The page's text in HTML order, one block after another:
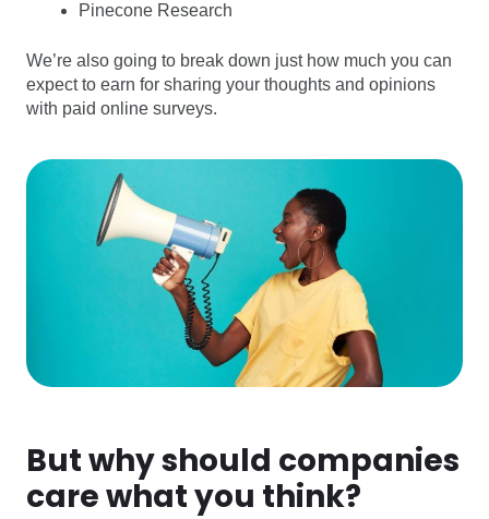
Pinecone Research
We’re also going to break down just how much you can
expect to earn for sharing your thoughts and opinions
with paid online surveys.
But why should companies
care what you think?